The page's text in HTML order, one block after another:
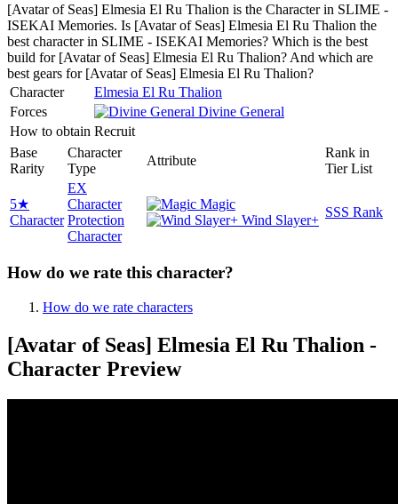
[Avatar of Seas] Elmesia El Ru Thalion is the Character in SLIME -
ISEKAI Memories. Is [Avatar of Seas] Elmesia El Ru Thalion the
best character in SLIME - ISEKAI Memories? Which is the best
build for [Avatar of Seas] Elmesia El Ru Thalion? And which are
best gears for [Avatar of Seas] Elmesia El Ru Thalion?
Character
Elmesia El Ru Thalion
Forces
Divine General
How to obtain Recruit
Base
Rarity
Character
Type
Attribute
Rank in
Tier List
5★
Character
EX
Character
Protection
Character
Magic
Wind Slayer+
SSS Rank
How do we rate this character?
How do we rate characters
[Avatar of Seas] Elmesia El Ru Thalion -
Character Preview